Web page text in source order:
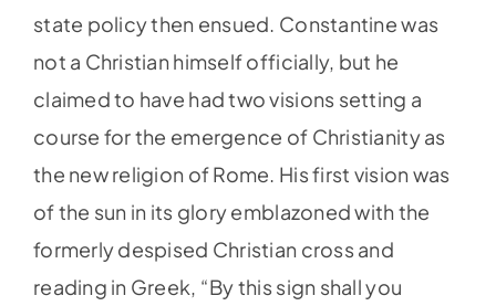
state policy then ensued. Constantine was
not a Christian himself officially, but he
claimed to have had two visions setting a
course for the emergence of Christianity as
the new religion of Rome. His first vision was
of the sun in its glory emblazoned with the
formerly despised Christian cross and
reading in Greek, “By this sign shall you